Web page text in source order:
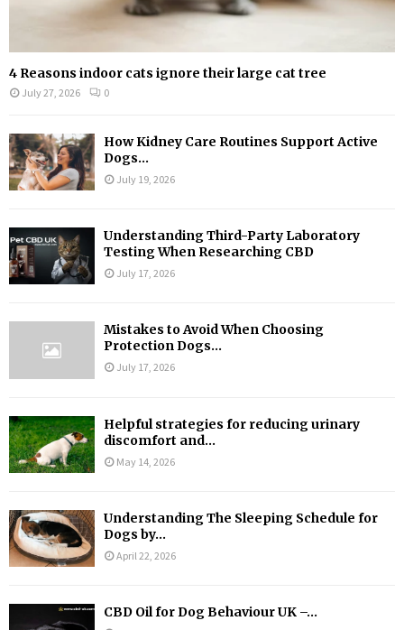
4 Reasons indoor cats ignore their large cat tree
July 27, 2026 0
How Kidney Care Routines Support Active
Dogs...
July 19, 2026
Understanding Third-Party Laboratory
Testing When Researching CBD
July 17, 2026
Mistakes to Avoid When Choosing
Protection Dogs...
July 17, 2026
Helpful strategies for reducing urinary
discomfort and...
May 14, 2026
Understanding The Sleeping Schedule for
Dogs by...
April 22, 2026
CBD Oil for Dog Behaviour UK –...